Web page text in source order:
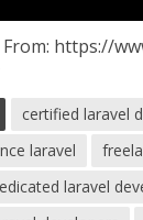
https://
certified laravel
laravel
laravel